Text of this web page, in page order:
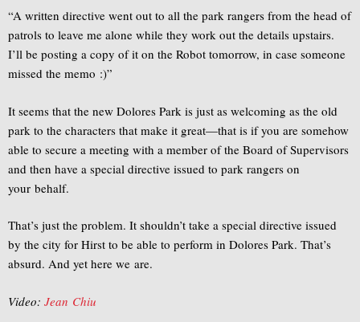
“A written directive went out to all the park rangers from the head of
patrols to leave me alone while they work out the details upstairs.
I’ll be posting a copy of it on the Robot tomorrow, in case someone
missed the memo :)”
It seems that the new Dolores Park is just as welcoming as the old
park to the characters that make it great—that is if you are somehow
able to secure a meeting with a member of the Board of Supervisors
and then have a special directive issued to park rangers on
your behalf.
That’s just the problem. It shouldn’t take a special directive issued
by the city for Hirst to be able to perform in Dolores Park. That’s
absurd. And yet here we are.
Video: Jean Chiu